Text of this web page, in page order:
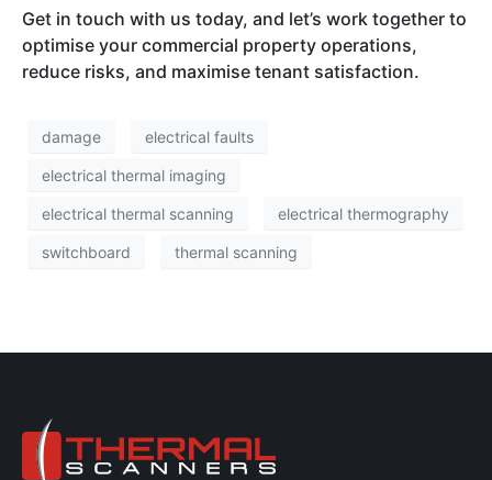
Get in touch with us today, and let’s work together to
optimise your commercial property operations,
reduce risks, and maximise tenant satisfaction.
damage electrical faults
electrical thermal imaging
electrical thermal scanning electrical thermography
switchboard thermal scanning